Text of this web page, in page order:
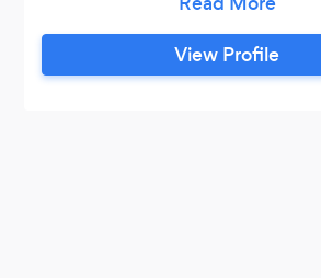
personal training experience
all ranges of the fitness
Whether you are new to
View Profile